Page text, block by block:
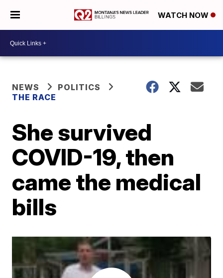
WATCH NOW
NEWS
POLITICS
THE RACE
She survived
COVID-19, then
came the medical
bills